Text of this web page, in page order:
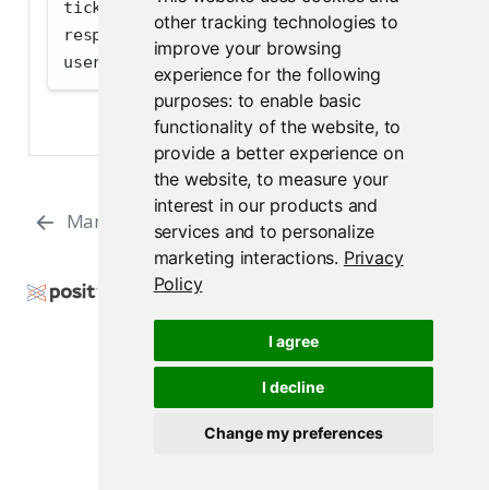
other tracking technologies to
improve your browsing
experience for the following
purposes: to enable basic
functionality of the website, to
provide a better experience on
the website,to measure your
interest in our products and
services and to personalize
marketing interactions. Privacy
Policy
I agree
I decline
Change my preferences
ticket
response.json()['results'][
response
= client.put( "v1/users", json
user
response.json()
Managing a User’s Groups Groups
Copyright © 2015-2026 Posit Software, PBC. All
Rights Reserved.
Support Posit Docs